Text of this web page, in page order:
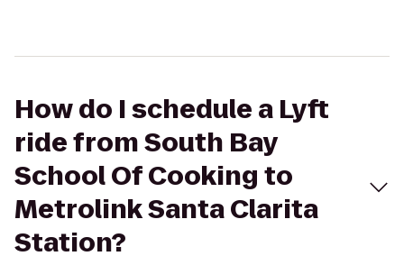
How do I schedule a Lyft
ride from South Bay
School Of Cooking to
Metrolink Santa Clarita
Station?